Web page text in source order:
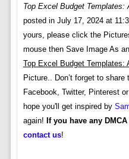
Top Excel Budget Templates:
posted in July 17, 2024 at
yours, please click the
mouse then Save Image As
Top Excel Budget Templates:
Picture.. Don’t forget to
Facebook, Twitter, Pinterest
hope you'll get inspired by
again! If you have any
contact us!